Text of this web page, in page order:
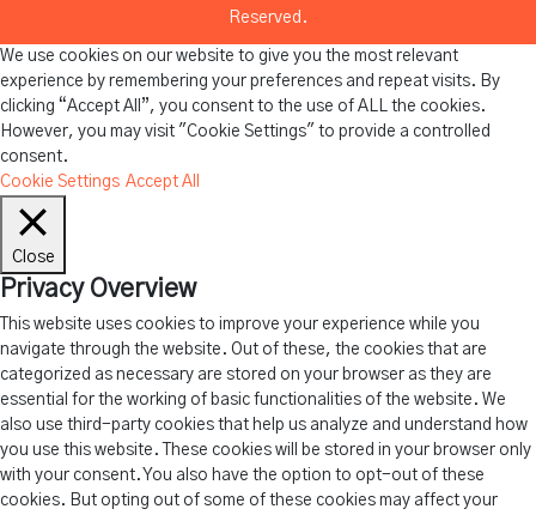
Reserved.
We use cookies on our website to give you the most relevant
experience by remembering your preferences and repeat visits. By
clicking “Accept All”, you consent to the use of ALL the cookies.
However, you may visit "Cookie Settings" to provide a controlled
consent.
Cookie Settings Accept All
Close
Privacy Overview
This website uses cookies to improve your experience while you
navigate through the website. Out of these, the cookies that are
categorized as necessary are stored on your browser as they are
essential for the working of basic functionalities of the website. We
also use third-party cookies that help us analyze and understand how
you use this website. These cookies will be stored in your browser only
with your consent. You also have the option to opt-out of these
cookies. But opting out of some of these cookies may affect your